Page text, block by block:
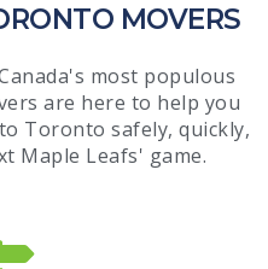
MOVERS
most populous
are here to help you
Toronto safely, quickly,
Maple Leafs' game.